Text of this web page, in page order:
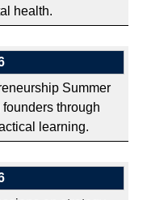
health.
Summer
through
learning.